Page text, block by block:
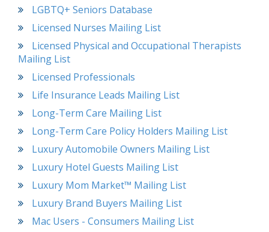
LGBTQ+ Seniors Database
Licensed Nurses Mailing List
Licensed Physical and Occupational Therapists
Mailing List
Licensed Professionals
Life Insurance Leads Mailing List
Long-Term Care Mailing List
Long-Term Care Policy Holders Mailing List
Luxury Automobile Owners Mailing List
Luxury Hotel Guests Mailing List
Luxury Mom Market™ Mailing List
Luxury Brand Buyers Mailing List
Mac Users - Consumers Mailing List